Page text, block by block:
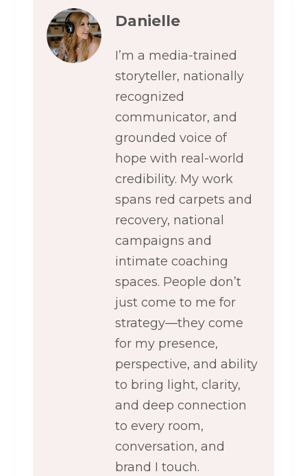
Danielle
I’m a media-trained
storyteller, nationally
recognized
communicator, and
grounded voice of
hope with real-world
credibility. My work
spans red carpets and
recovery, national
campaigns and
intimate coaching
spaces. People don’t
just come to me for
strategy—they come
for my presence,
perspective, and ability
to bring light, clarity,
and deep connection
to every room,
conversation, and
brand I touch.